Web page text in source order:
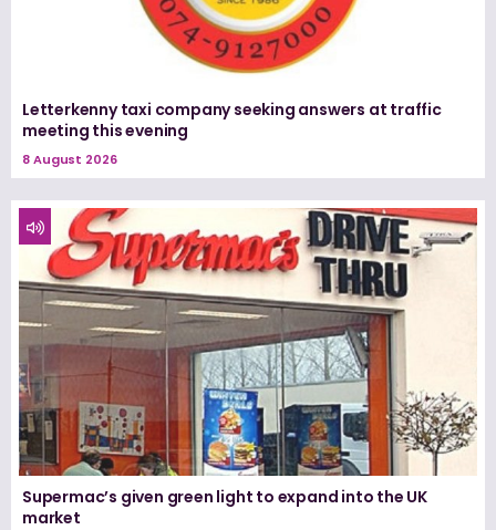
Letterkenny taxi company seeking answers at traffic
meeting this evening
8 August 2026
Supermac’s given green light to expand into the UK
market